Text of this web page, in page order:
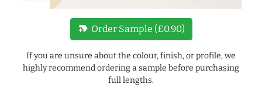
new_label Order Sample (£0.90)
If you are unsure about the colour, finish, or profile, we
highly recommend ordering a sample before purchasing
full lengths.